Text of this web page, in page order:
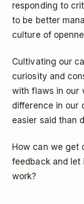
responding to
to be better
culture of
Cultivating our
curiosity and
with flaws in our
difference in our
easier said than
How can we get
feedback and let
work?